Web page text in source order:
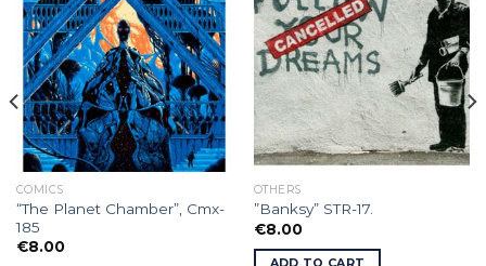
COMICS
“The Planet Chamber”, Cmx-
185
€8.00
OTHERS
”Banksy” STR-17.
€8.00
ADD TO CART